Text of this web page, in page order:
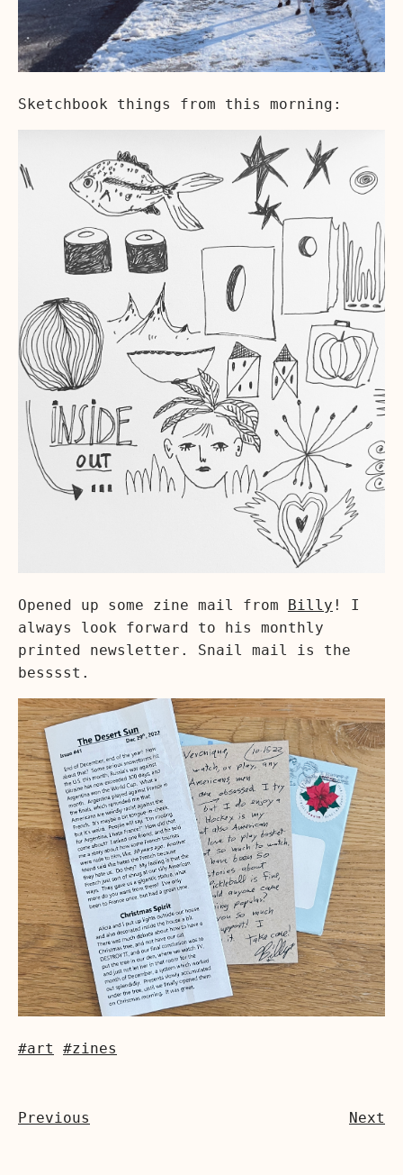
Sketchbook things from this morning:
Opened up some zine mail from Billy ! I
always look forward to his monthly
printed newsletter. Snail mail is the
besssst.
#art #zines
Previous Next